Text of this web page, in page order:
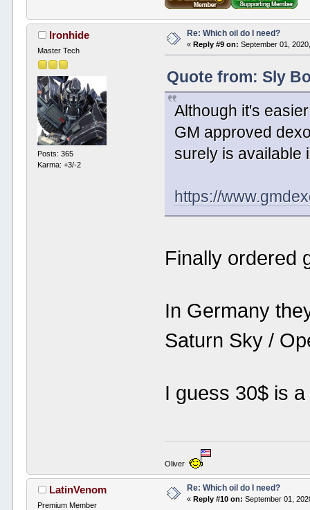
Ironhide
Master Tech
Posts: 365
Karma: +3/-2
Re: Which oil do I need?
«Reply #9 on: September 01,
Quote from: Sly
Although it's
GM approved
surely is available
https://
Finally ordered
In Germany
Saturn Sky /
I guess 30$ is
Oliver
LatinVenom
Premium Member
Re: Which oil do I need?
«Reply #10 on: September 01,